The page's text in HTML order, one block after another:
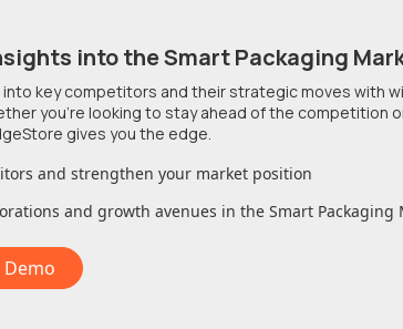
intothe Smart Packaging
key competitors and their strategic moves with
you're looking to stay ahead of the competition
gives you the edge.
and strengthen your market position
and growth avenues in the Smart Packaging
Demo